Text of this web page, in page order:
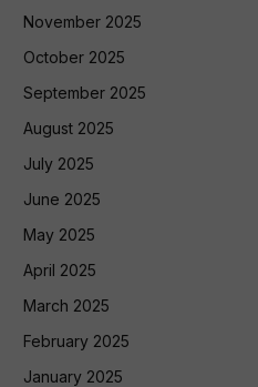
November 2025
October 2025
September 2025
August 2025
July 2025
June 2025
May 2025
April 2025
March 2025
February 2025
January 2025